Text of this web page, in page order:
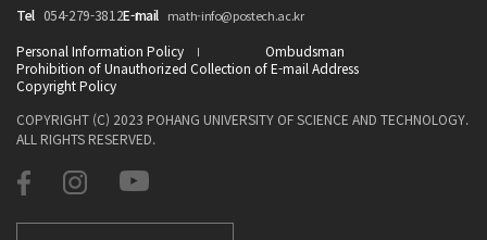
Tel 054-279-3812E-mail math-info@postech.ac.kr
Personal Information Policy
Ombudsman
Prohibition of Unauthorized Collection of E-mail Address
Copyright Policy
COPYRIGHT (C) 2023 POHANG UNIVERSITY OF SCIENCE AND TECHNOLOGY.
ALL RIGHTS RESERVED.